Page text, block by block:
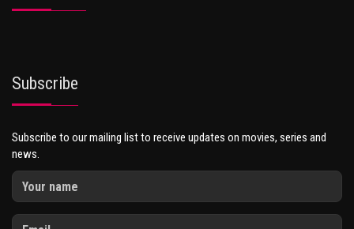
Subscribe
Subscribe to our mailing list to receive updates on movies, series and
news.